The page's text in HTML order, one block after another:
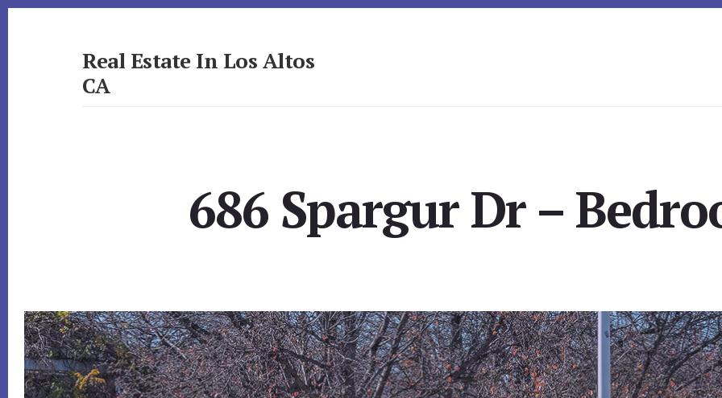
Real Estate In Los Altos
CA
686 Spargur Dr –